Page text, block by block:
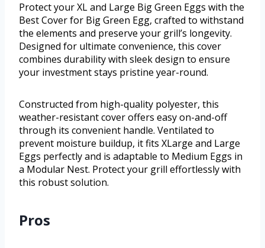
Protect your XL and Large Big Green Eggs with the
Best Cover for Big Green Egg, crafted to withstand
the elements and preserve your grill’s longevity.
Designed for ultimate convenience, this cover
combines durability with sleek design to ensure
your investment stays pristine year-round.
Constructed from high-quality polyester, this
weather-resistant cover offers easy on-and-off
through its convenient handle. Ventilated to
prevent moisture buildup, it fits XLarge and Large
Eggs perfectly and is adaptable to Medium Eggs in
a Modular Nest. Protect your grill effortlessly with
this robust solution.
Pros